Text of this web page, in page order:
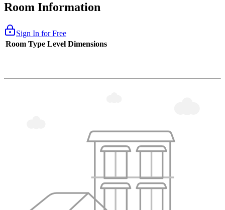
Room Information
Sign In for Free
Room Type Level Dimensions